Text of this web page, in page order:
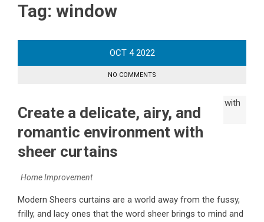
Tag: window
OCT 4 2022
NO COMMENTS
Create a delicate, airy, and
romantic environment with
sheer curtains
Home Improvement
Modern Sheers curtains are a world away from the fussy,
frilly, and lacy ones that the word sheer brings to mind and